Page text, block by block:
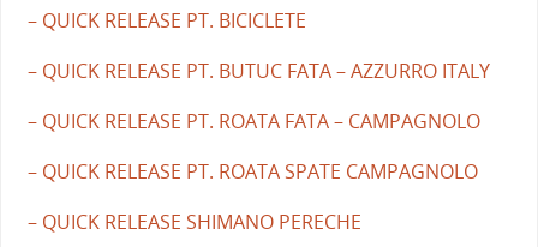
– QUICK RELEASE PT. BICICLETE
– QUICK RELEASE PT. BUTUC FATA – AZZURRO ITALY
– QUICK RELEASE PT. ROATA FATA – CAMPAGNOLO
– QUICK RELEASE PT. ROATA SPATE CAMPAGNOLO
– QUICK RELEASE SHIMANO PERECHE